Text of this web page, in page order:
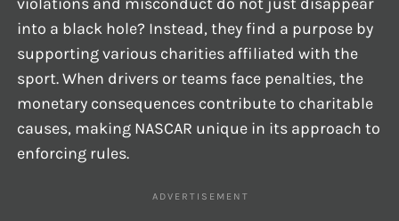
into a black hole? Instead, they find a purpose by
supporting various charities affiliated with the
sport. When drivers or teams face penalties, the
monetary consequences contribute to charitable
causes, making NASCAR unique in its approach to
enforcing rules.